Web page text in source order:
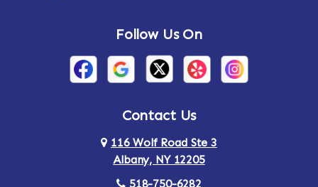
Follow Us On
Contact Us
116 Wolf Road Ste 3
Albany, NY 12205
518-750-6282